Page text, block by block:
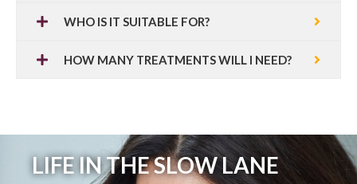
WHO IS IT SUITABLE FOR?
HOW MANY TREATMENTS WILL I NEED?
LIFE IN THE SLOW LANE